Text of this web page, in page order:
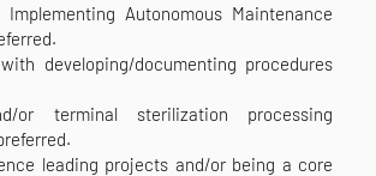
Autonomous Maintenance
developing/documenting procedures
or terminal sterilization processing
leading projects and/or being a core